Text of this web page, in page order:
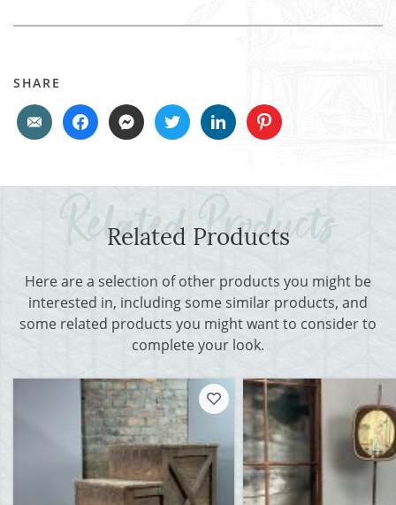
SHARE
Related Products
Here are a selection of other products you might be
interested in, including some similar products, and
some related products you might want to consider to
complete your look.